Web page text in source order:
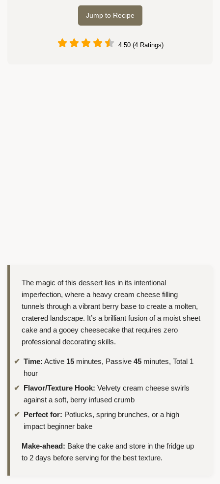
Jump to Recipe
4.50 (4 Ratings)
The magic of this dessert lies in its intentional
imperfection, where a heavy cream cheese filling
tunnels through a vibrant berry base to create a molten,
cratered landscape. It’s a brilliant fusion of a moist sheet
cake and a gooey cheesecake that requires zero
professional decorating skills.
Time: Active 15 minutes, Passive 45 minutes, Total 1
hour
Flavor/Texture Hook: Velvety cream cheese swirls
against a soft, berry infused crumb
Perfect for: Potlucks, spring brunches, or a high
impact beginner bake
Make-ahead: Bake the cake and store in the fridge up
to 2 days before serving for the best texture.